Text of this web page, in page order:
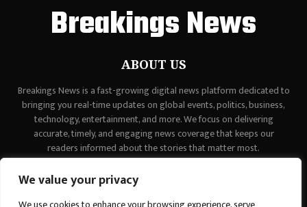
We value your privacy
Breakings News
ABOUT US
Breakings News is a fast-growing digital news platform dedicated to
bringing you real-time updates on global events, politics, business,
technology, entertainment, and more. We focus on delivering
accurate, timely, and engaging news coverage that keeps our
readers informed about the stories that matter most.
contact@binarynewsnetwork.com